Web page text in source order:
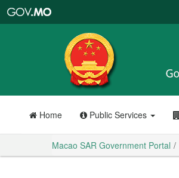
Portal
Home Public Services
Macao SAR Government Portal